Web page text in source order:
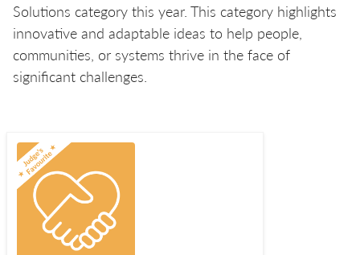
Solutions category this year. This category highlights
innovative and adaptable ideas to help people,
communities, or systems thrive in the face of
significant challenges.